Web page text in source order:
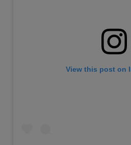
View this post on